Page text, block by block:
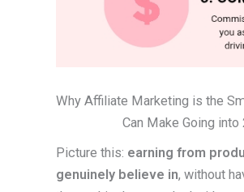
Why Affiliate Marketing is the
Can Make Going into
Picture this: earning from
genuinely believe in, without